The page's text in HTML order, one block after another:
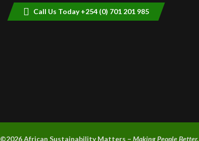
Call Us Today +254 (0) 701 201 985
©2026 African Sustainability Matters – Making People Better.